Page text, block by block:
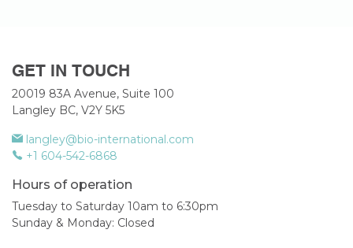
GET IN TOUCH
20019 83A Avenue, Suite 100
Langley BC, V2Y 5K5
langley@bio-international.com
+1 604-542-6868
Hours of operation
Tuesday to Saturday 10am to 6:30pm
Sunday & Monday: Closed